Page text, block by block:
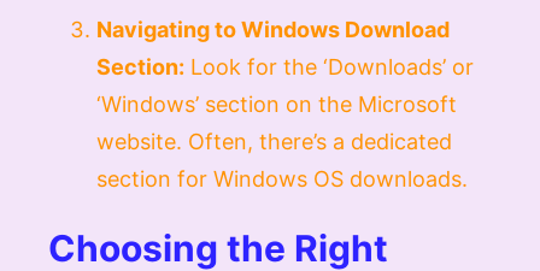
Navigating to Windows Download
Section: Look for the ‘Downloads’ or
‘Windows’ section on the Microsoft
website. Often, there’s a dedicated
section for Windows OS downloads.
Choosing the Right